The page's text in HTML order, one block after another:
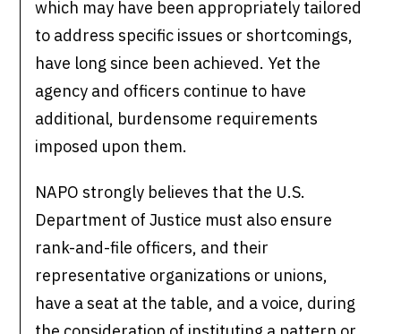
which may have been appropriately tailored
to address specific issues or shortcomings,
have long since been achieved. Yet the
agency and officers continue to have
additional, burdensome requirements
imposed upon them.
NAPO strongly believes that the U.S.
Department of Justice must also ensure
rank-and-file officers, and their
representative organizations or unions,
have a seat at the table, and a voice, during